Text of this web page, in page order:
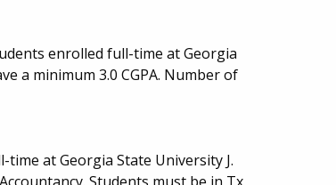
enrolled full-time at Georgia
a minimum 3.0 CGPA. Number of
at Georgia State University J.
Students must be in Tx